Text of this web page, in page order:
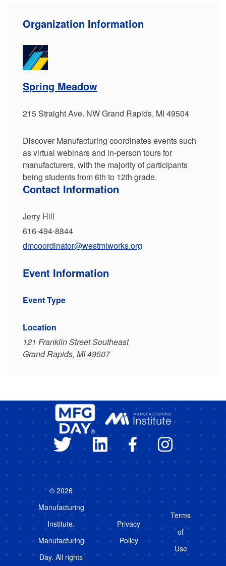
Organization Information
Spring Meadow
215 Straight Ave. NW Grand Rapids, MI 49504
Discover Manufacturing coordinates events such
as virtual webinars and in-person tours for
manufacturers, with the majority of participants
being students from 6th to 12th grade.
Contact Information
Jerry Hill
616-494-8844
dmcoordinator@westmiworks.org
Event Information
Event Type
Location
121 Franklin Street Southeast
Grand Rapids, MI 49507
© 2026
Manufacturing
Institute.
Manufacturing
Day. All rights
Privacy
Policy
Terms
of
Use